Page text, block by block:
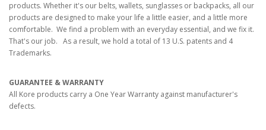
products. Whether it's our belts, wallets, sunglasses or backpacks, all our
products are designed to make your life a little easier, and a little more
comfortable. We find a problem with an everyday essential, and we fix it.
That's our job. As a result, we hold a total of 13 U.S. patents and 4
Trademarks.
GUARANTEE & WARRANTY
All Kore products carry a One Year Warranty against manufacturer's
defects.